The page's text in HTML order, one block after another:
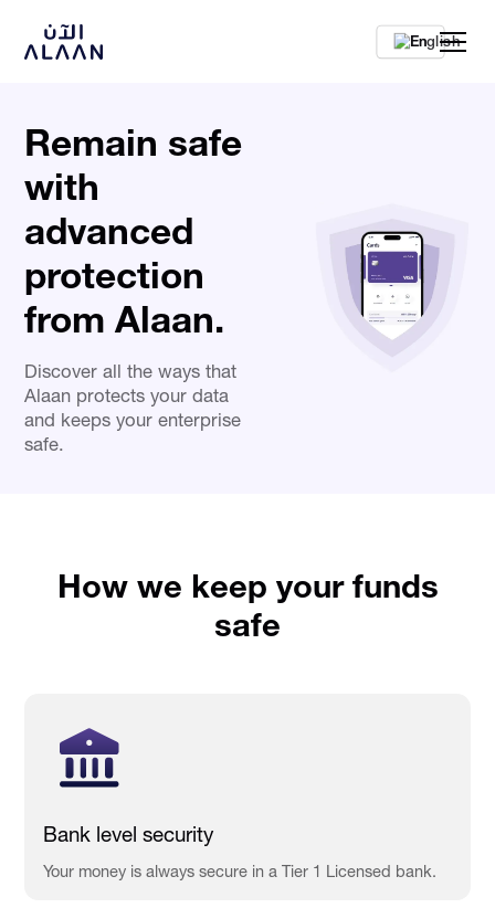
En
Remain safe
with
advanced
protection
from Alaan.
Discover all the ways that
Alaan protects your data
and keeps your enterprise
safe.
How we keep your funds
safe
Bank level security
Your money is always secure in a Tier 1 Licensed bank.